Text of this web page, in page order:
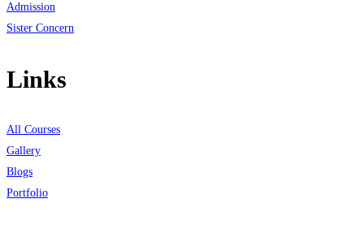
Admission
Sister Concern
Links
All Courses
Gallery
Blogs
Portfolio